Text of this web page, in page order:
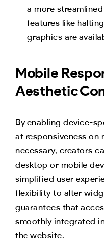
a more
features like
graphics are
Mobile
Aesthetic
By enabling device-
at responsiveness on
necessary, creators
desktop or mobile
simplified user
flexibility to alter
guarantees that
smoothly integrated
the website.